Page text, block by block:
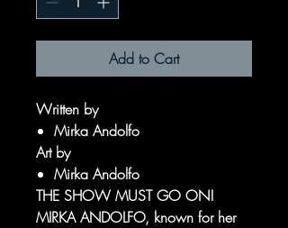
Add to Cart
Written by
Mirka Andolfo
Art by
Mirka Andolfo
THE SHOW MUST GO ON!
MIRKA ANDOLFO, known for her